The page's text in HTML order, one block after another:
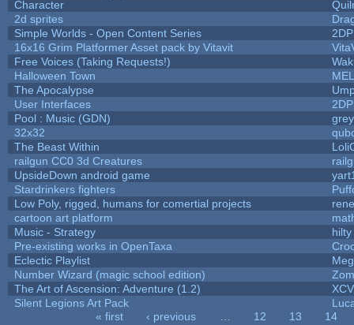
Character
2d sprites
Simple Worlds - Open Content Series
16x16 Grim Platformer Asset pack by Vitavit
Free Voices (Taking Requests!)
Halloween Town
The Apocalypse
User Interfaces
Pool : Music (GDN)
32x32
The Beast Within
railgun CC0 3d Creatures
UpsideDown android game
Stardrinkers fighters
Low Poly, rigged, humans for comertial projects
cartoon art platform
Music - Strategy
hilty
Pre-existing works in OpenTaxa
Eclectic Playlist
Number Wizard (magic school edition)
The Art of Ascension: Adventure (1.2)
Silent Legions Art Pack
« first ‹ previous 12 13
14